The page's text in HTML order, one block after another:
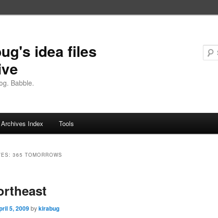
idea files
Babble.
Archives Index Tools
365 TOMORROWS
5, 2009 bykirabug